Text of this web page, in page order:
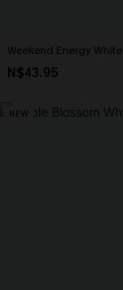
Weekend Energy
N$43.95
NEW